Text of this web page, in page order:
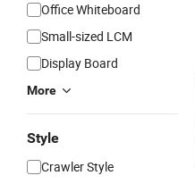
Office Whiteboard
Small-sized LCM
Display Board
More
Style
Crawler Style